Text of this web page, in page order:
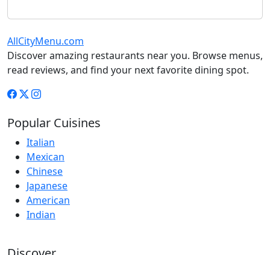
AllCityMenu.com
Discover amazing restaurants near you. Browse menus,
read reviews, and find your next favorite dining spot.
Popular Cuisines
Italian
Mexican
Chinese
Japanese
American
Indian